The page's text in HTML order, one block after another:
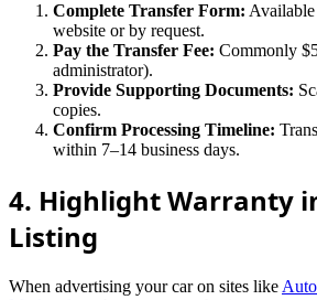
Complete Transfer Form: Available
website or by request.
Pay the Transfer Fee: Commonly
administrator).
Provide Supporting Documents:
copies.
Confirm Processing Timeline:
within 7–14 business days.
4. Highlight Warranty
Listing
When advertising your car on sites like